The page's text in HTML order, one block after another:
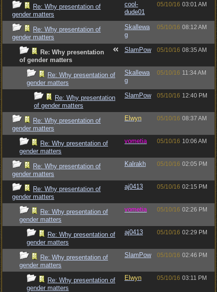
Re: Why presentation of
gender matters
cool-
dude01
05/10/16 03:01 AM
Re: Why presentation of
gender matters
Skallewa
g
05/10/16 08:12 AM
Re: Why presentation
of gender matters
SlamPow 05/10/16 08:35 AM
Re: Why presentation of
gender matters
Skallewa
g
05/10/16 11:34 AM
Re: Why presentation
of gender matters
SlamPow 05/10/16 12:40 PM
Re: Why presentation of
gender matters
Elwyn 05/10/16 08:37 AM
Re: Why presentation of
gender matters
vometia 05/10/16 10:06 AM
Re: Why presentation of
gender matters
Kalrakh 05/10/16 02:05 PM
Re: Why presentation of
gender matters
aj0413 05/10/16 02:15 PM
Re: Why presentation of
gender matters
vometia 05/10/16 02:26 PM
Re: Why presentation of
gender matters
aj0413 05/10/16 02:29 PM
Re: Why presentation of
gender matters
SlamPow 05/10/16 02:46 PM
Re: Why presentation of
gender matters
Elwyn 05/10/16 03:11 PM